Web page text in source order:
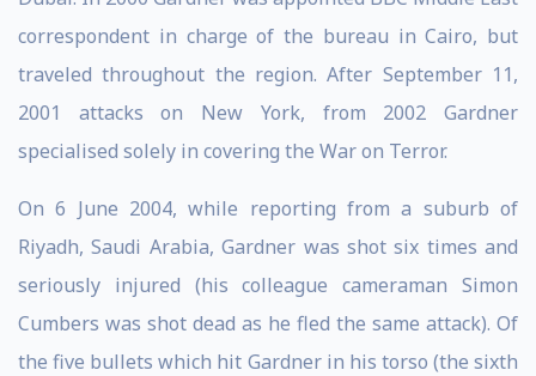
correspondent in charge of the bureau in Cairo, but
traveled throughout the region. After September 11,
2001 attacks on New York, from 2002 Gardner
specialised solely in covering the War on Terror.
On 6 June 2004, while reporting from a suburb of
Riyadh, Saudi Arabia, Gardner was shot six times and
seriously injured (his colleague cameraman Simon
Cumbers was shot dead as he fled the same attack). Of
the five bullets which hit Gardner in his torso (the sixth